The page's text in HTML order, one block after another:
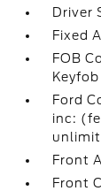
Driver
Fixed
FOB
Ford
inc:
Front
Front